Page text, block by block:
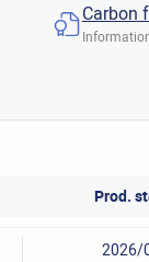
Carbon
Prod.
2026/